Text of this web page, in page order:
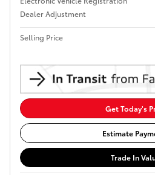
Dealer Adjustment
Selling Price
Get Today's
Estimate
Trade In